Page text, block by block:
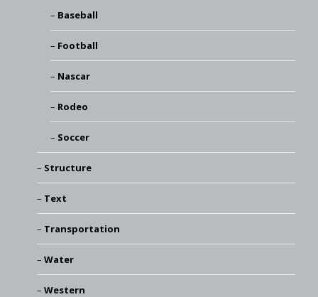
Baseball
Football
Nascar
Rodeo
Soccer
Structure
Text
Transportation
Water
Western